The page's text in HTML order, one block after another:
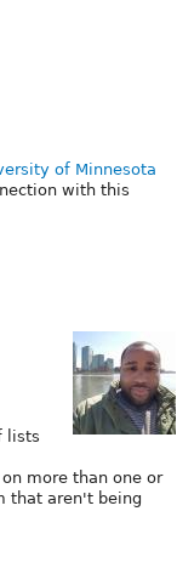
of Minnesota
with this
lists
more than one or
that aren't being